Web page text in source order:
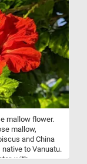
mallow flower.
mallow,
and China
to Vanuatu.
with